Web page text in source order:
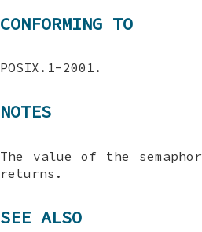
CONFORMING TO
POSIX.1-2001.
NOTES
The value of the
returns.
SEE ALSO